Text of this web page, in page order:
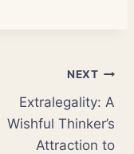
NEXT
Extralegality: A
Wishful Thinker’s
Attraction to